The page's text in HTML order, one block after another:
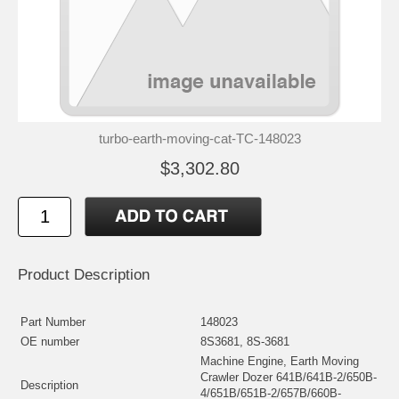
turbo-earth-moving-cat-TC-148023
$3,302.80
Product Description
Part Number
148023
OE number
8S3681, 8S-3681
Description
Machine Engine, Earth Moving
Crawler Dozer 641B/641B-2/650B-
4/651B/651B-2/657B/660B-